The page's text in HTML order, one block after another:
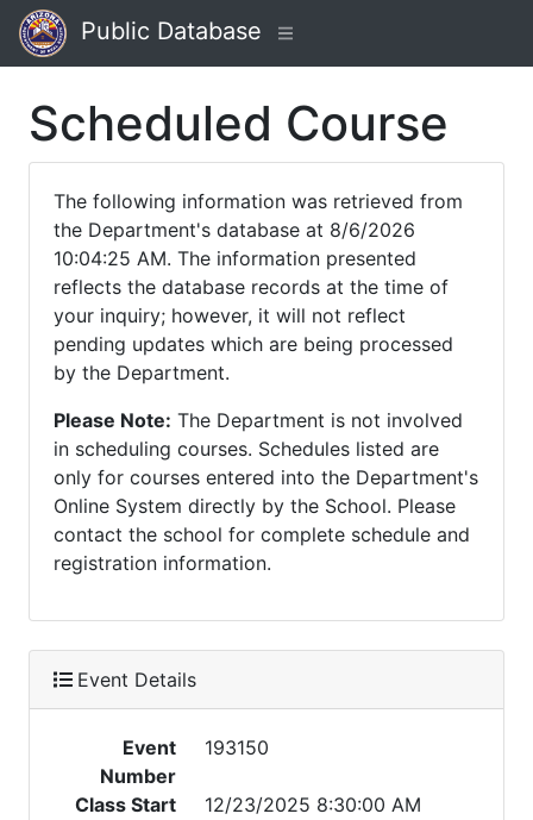
Public Database
Scheduled Course
The following information was retrieved from
the Department's database at 8/6/2026
10:04:25 AM. The information presented
reflects the database records at the time of
your inquiry; however, it will not reflect
pending updates which are being processed
by the Department.
Please Note: The Department is not involved
in scheduling courses. Schedules listed are
only for courses entered into the Department's
Online System directly by the School. Please
contact the school for complete schedule and
registration information.
Event Details
Event
Number
193150
Class Start
12/23/2025 8:30:00 AM